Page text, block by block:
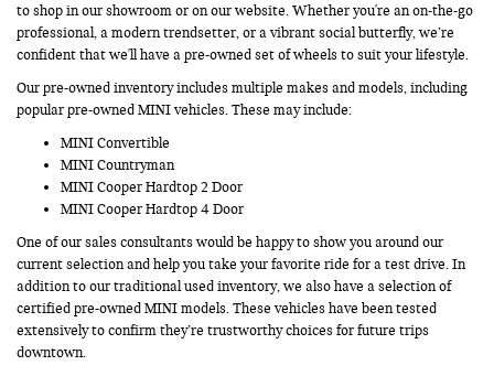
to shop in our showroom or on our website. Whether you're an on-the-go
professional, a modern trendsetter, or a vibrant social butterfly, we’re
confident that we'll have a pre-owned set of wheels to suit your lifestyle.
Our pre-owned inventory includes multiple makes and models, including
popular pre-owned MINI vehicles. These may include:
MINI Convertible
MINI Countryman
MINI Cooper Hardtop 2 Door
MINI Cooper Hardtop 4 Door
One of our sales consultants would be happy to show you around our
current selection and help you take your favorite ride for a test drive. In
addition to our traditional used inventory, we also have a selection of
certified pre-owned MINI models. These vehicles have been tested
extensively to confirm they’re trustworthy choices for future trips
downtown.